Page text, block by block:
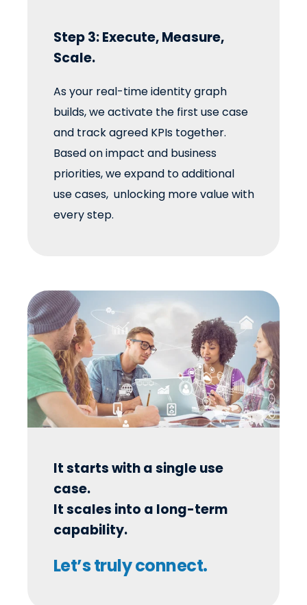
Step 3: Execute, Measure,
Scale.
As your real-time identity graph
builds, we activate the first use case
and track agreed KPIs together.
Based on impact and business
priorities, we expand to additional
use cases, unlocking more value with
every step.
It starts with a single use
case.
It scales into a long-term
capability.
Let’s truly connect.